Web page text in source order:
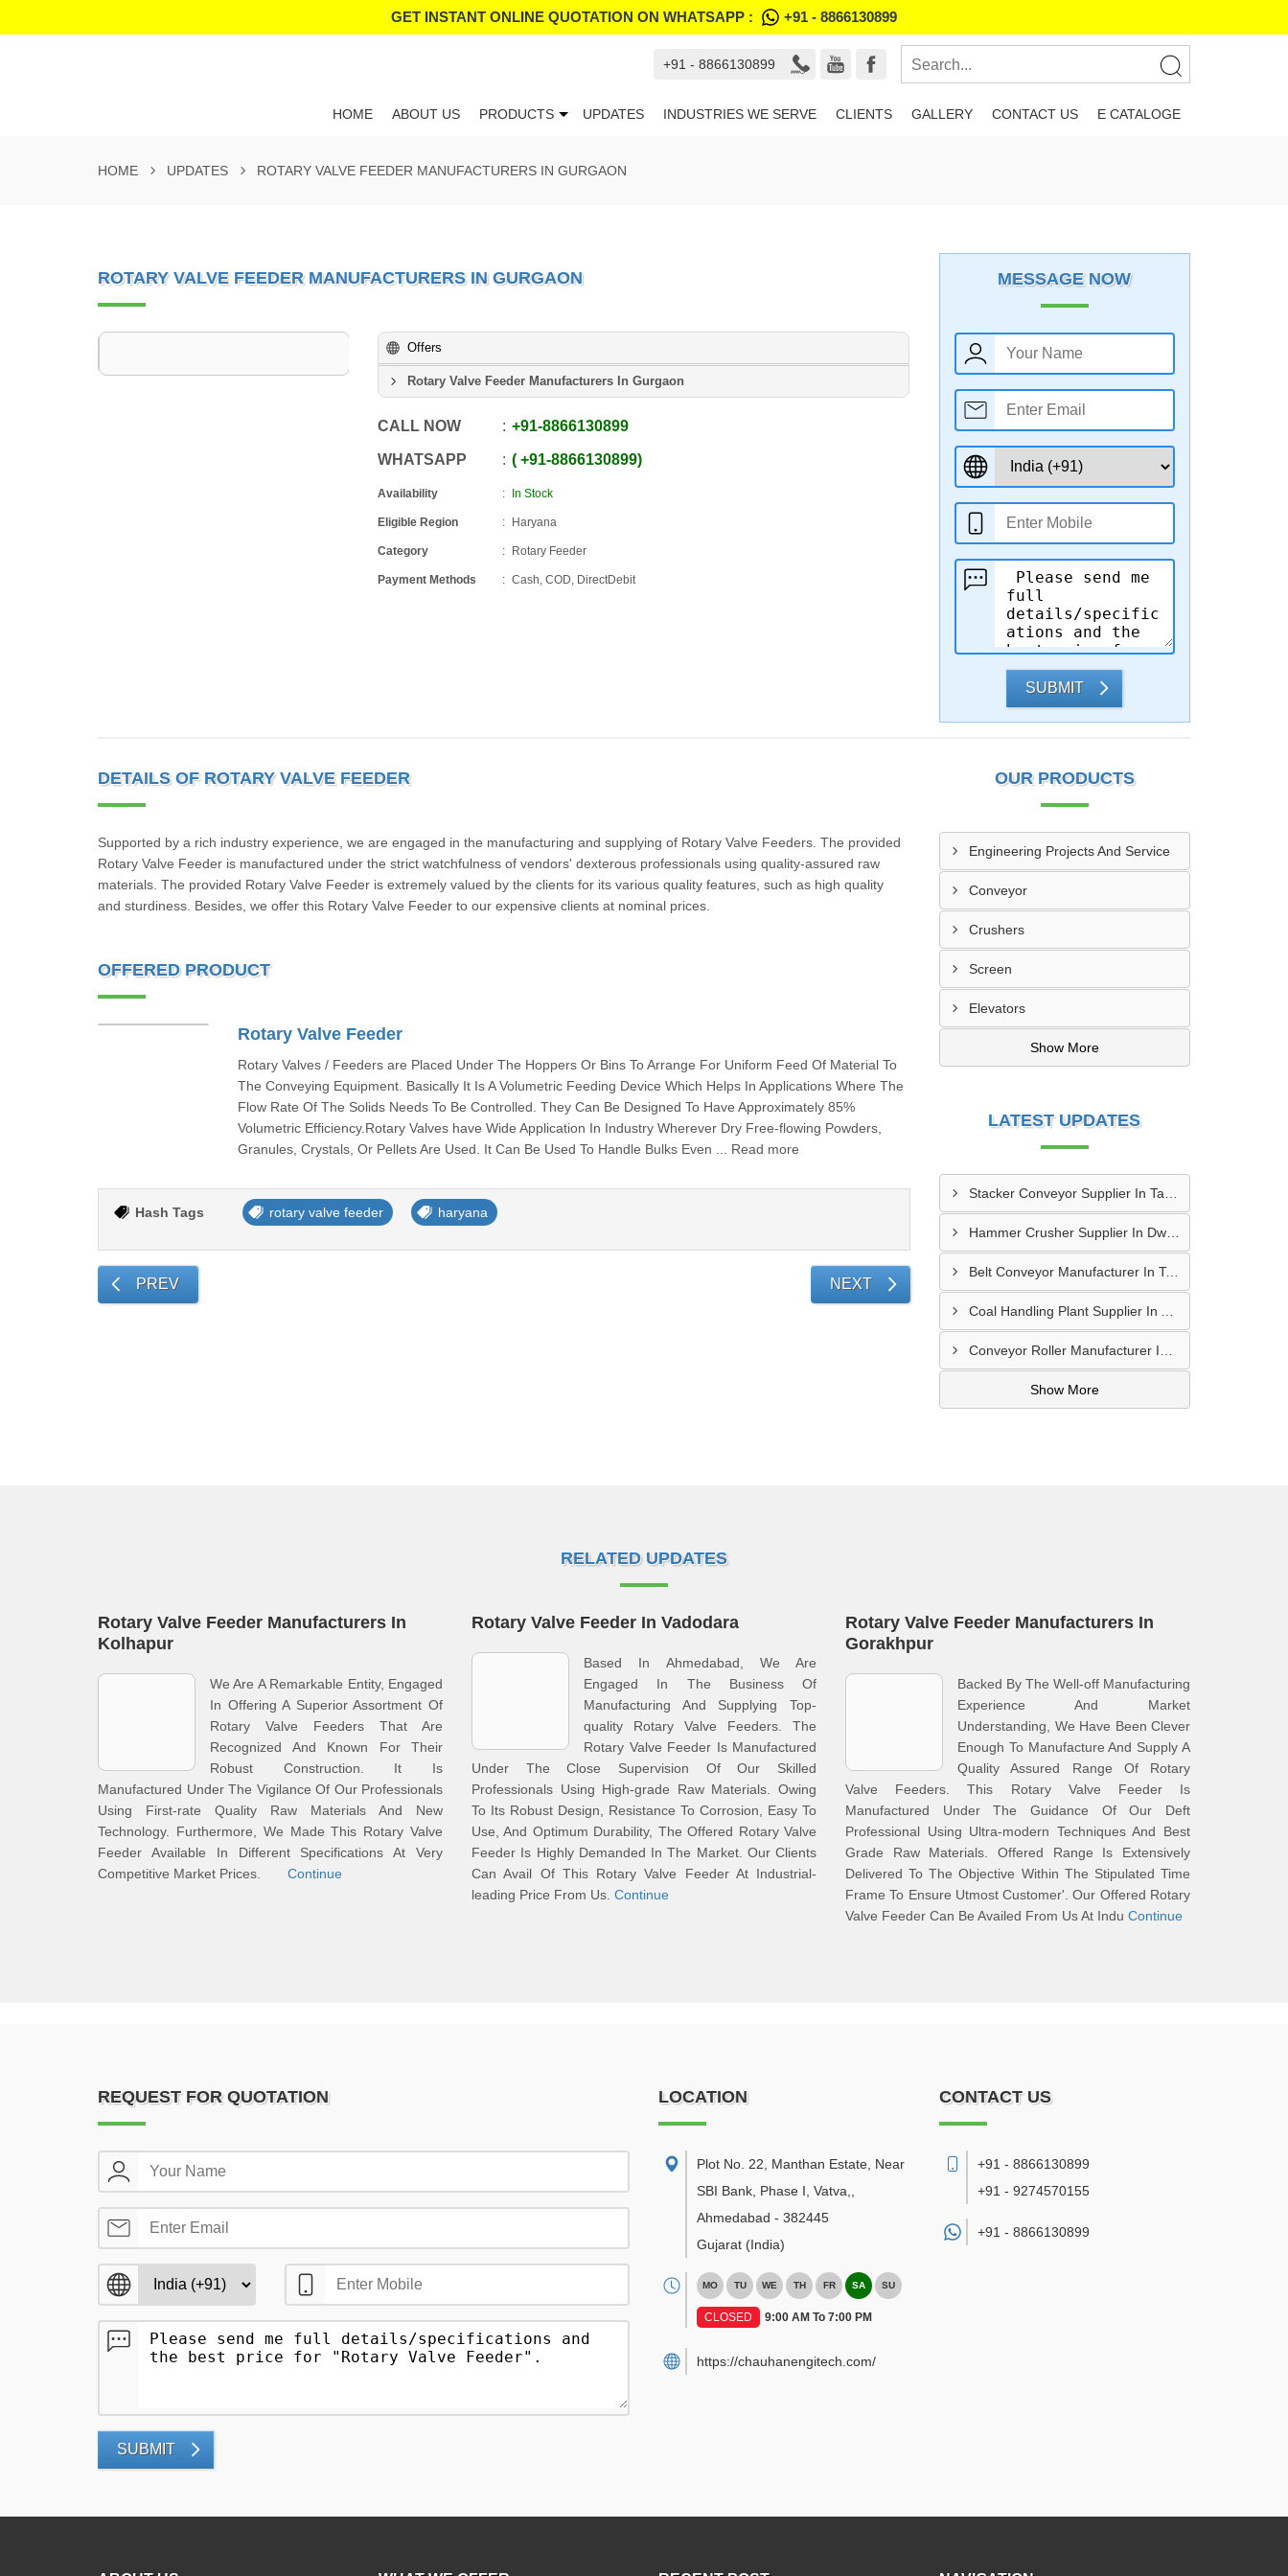
GET INSTANT ONLINE QUOTATION ON WHATSAPP : +91 - 8866130899
+91 - 8866130899
HOME ABOUT US PRODUCTS UPDATES INDUSTRIES WE SERVE CLIENTS GALLERY CONTACT US E CATALOGE
HOME UPDATES ROTARY VALVE FEEDER MANUFACTURERS IN GURGAON
ROTARY VALVE FEEDER MANUFACTURERS IN GURGAON
Offers
Rotary Valve Feeder Manufacturers In Gurgaon
CALL NOW +91-8866130899
WHATSAPP +91-8866130899
Availability In Stock
Eligible Region Haryana
Category Rotary Feeder
Payment Methods Cash, COD, DirectDebit
MESSAGE NOW
SUBMIT
DETAILS OF ROTARY VALVE FEEDER
Supported by a rich industry experience, we are engaged in the manufacturing and supplying of Rotary Valve Feeders. The provided
Rotary Valve Feeder is manufactured under the strict watchfulness of vendors' dexterous professionals using quality-assured raw
materials. The provided Rotary Valve Feeder is extremely valued by the clients for its various quality features, such as high quality
and sturdiness. Besides, we offer this Rotary Valve Feeder to our expensive clients at nominal prices.
OFFERED PRODUCT
Rotary Valve Feeder
Rotary Valves / Feeders are Placed Under The Hoppers Or Bins To Arrange For Uniform Feed Of Material To
The Conveying Equipment. Basically It Is A Volumetric Feeding Device Which Helps In Applications Where The
Flow Rate Of The Solids Needs To Be Controlled. They Can Be Designed To Have Approximately 85%
Volumetric Efficiency.Rotary Valves have Wide Application In Industry Wherever Dry Free-flowing Powders,
Granules, Crystals, Or Pellets Are Used. It Can Be Used To Handle Bulks Even ... Read more
Hash Tags rotary valve feeder haryana
PREV NEXT
OUR PRODUCTS
Engineering Projects And Service
Conveyor
Crushers
Screen
Elevators
Show More
LATEST UPDATES
Hammer Crusher Supplier In Dwarka
Belt Conveyor Manufacturer In Tambaram
Show More
RELATED UPDATES
Rotary Valve Feeder Manufacturers In
Kolhapur
We Are A Remarkable Entity, Engaged
In Offering A Superior Assortment Of
Rotary Valve Feeders That Are
Recognized And Known For Their
Robust Construction. It Is
Manufactured Under The Vigilance Of Our Professionals
Using First-rate Quality Raw Materials And New
Technology. Furthermore, We Made This Rotary Valve
Feeder Available In Different Specifications At Very
Competitive Market Prices. Continue
Rotary Valve Feeder In Vadodara
Based In Ahmedabad, We Are
Engaged In The Business Of
Manufacturing And Supplying Top-
quality Rotary Valve Feeders. The
Rotary Valve Feeder Is Manufactured
Under The Close Supervision Of Our Skilled
Professionals Using High-grade Raw Materials. Owing
To Its Robust Design, Resistance To Corrosion, Easy To
Use, And Optimum Durability, The Offered Rotary Valve
Feeder Is Highly Demanded In The Market. Our Clients
Can Avail Of This Rotary Valve Feeder At Industrial-
leading Price From Us. Continue
Rotary Valve Feeder Manufacturers In
Gorakhpur
Backed By The Well-off Manufacturing
Experience And Market
Understanding, We Have Been Clever
Enough To Manufacture And Supply A
Quality Assured Range Of Rotary
Valve Feeders. This Rotary Valve Feeder Is
Manufactured Under The Guidance Of Our Deft
Professional Using Ultra-modern Techniques And Best
Grade Raw Materials. Offered Range Is Extensively
Delivered To The Objective Within The Stipulated Time
Frame To Ensure Utmost Customer'. Our Offered Rotary
Valve Feeder Can Be Availed From Us At Indu Continue
REQUEST FOR QUOTATION
SUBMIT
LOCATION
Plot No. 22, Manthan Estate, Near
SBI Bank, Phase I, Vatva,
Ahmedabad - 382445
Gujarat (India)
MO TU WE TH FR SA SU
CLOSED 9:00 AM To 7:00 PM
https://chauhanengitech.com/
CONTACT US
+91 - 8866130899
+91 - 9274570155
+91 - 8866130899